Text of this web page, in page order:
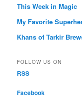
This Week in Magic
My Favorite
Khans of Tarkir
FOLLOW US ON
RSS
Facebook